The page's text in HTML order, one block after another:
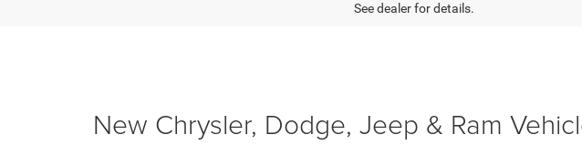
See dealer for details.
New Chrysler, Dodge, Jeep & Ram